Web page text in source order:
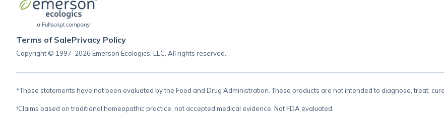
Terms of SalePrivacy Policy
Copyright © 1997-2026 Emerson Ecologics, LLC, All rights reserved.
*These statements have not been evaluated by the Food and Drug Administration. These products are not intended to diagnose, treat,
†Claims based on traditional homeopathic practice, not accepted medical evidence. Not FDA evaluated.